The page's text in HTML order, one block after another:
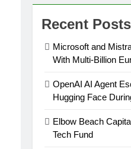
Recent Posts
Microsoft and
With Multi-Billion
OpenAI AI Agent
Hugging Face
Elbow Beach
Tech Fund